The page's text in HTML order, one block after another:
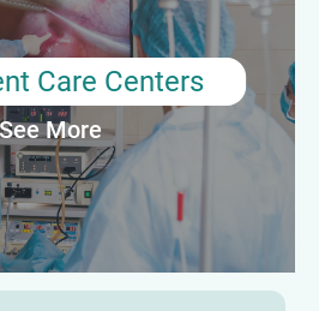
Care Centers
See More
the patient and operating room,
assisting the surgical team during
also help to transport patients to and
and ensure that patient records are
properly maintained.
Average Annual Salary: $63,510